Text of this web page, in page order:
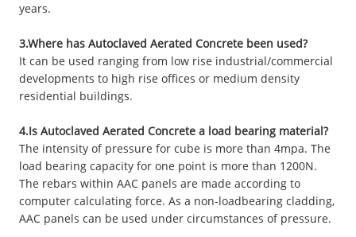
years.
3.Where has Autoclaved Aerated Concrete been used?
It can be used ranging from low rise industrial/commercial
developments to high rise offices or medium density
residential buildings.
4.Is Autoclaved Aerated Concrete a load bearing material?
The intensity of pressure for cube is more than 4mpa. The
load bearing capacity for one point is more than 1200N.
The rebars within AAC panels are made according to
computer calculating force. As a non-loadbearing cladding,
AAC panels can be used under circumstances of pressure.